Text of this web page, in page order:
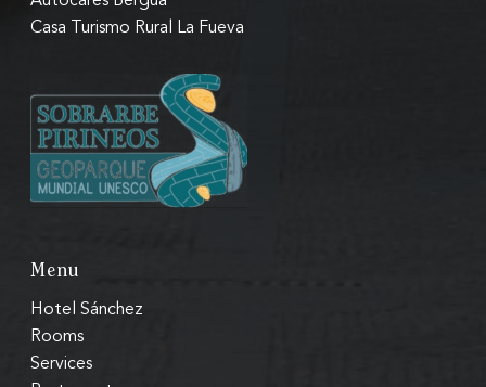
Casa Turismo Rural La Fueva
Menu
Hotel Sánchez
Rooms
Services